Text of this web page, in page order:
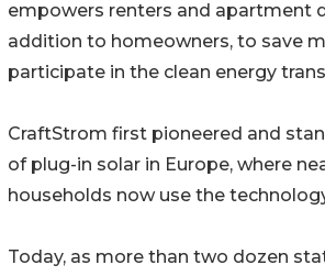
empowers renters and apartment
addition to homeowners, to save
participate in the clean energy
CraftStrom first pioneered and
of plug-in solar in Europe, where
households now use the
Today, as more than two dozen